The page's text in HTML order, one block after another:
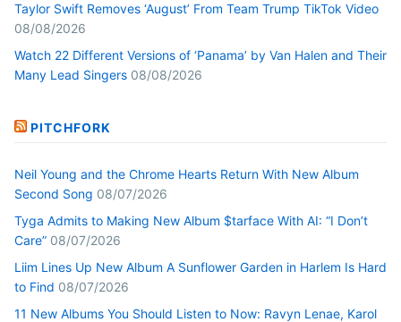
Taylor Swift Removes ‘August’ From Team Trump TikTok Video
08/08/2026
Watch 22 Different Versions of ‘Panama’ by Van Halen and Their
Many Lead Singers 08/08/2026
PITCHFORK
Neil Young and the Chrome Hearts Return With New Album
Second Song 08/07/2026
Tyga Admits to Making New Album $tarface With AI: “I Don’t
Care” 08/07/2026
Liim Lines Up New Album A Sunflower Garden in Harlem Is Hard
to Find 08/07/2026
11 New Albums You Should Listen to Now: Ravyn Lenae, Karol